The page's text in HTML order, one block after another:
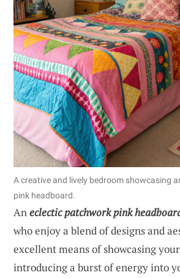
A creative and lively bedroom showcasing
pink headboard.
Aneclectic patchwork pink
who enjoy a blend of designs and
excellent means of showcasing
introducing a burst of energy into